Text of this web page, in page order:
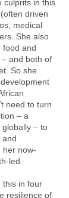
culprits in this
driven
medical
She also
food and
and both of
So she
need to turn
– a
globally – to
and
her now-
led
in four
resilience of